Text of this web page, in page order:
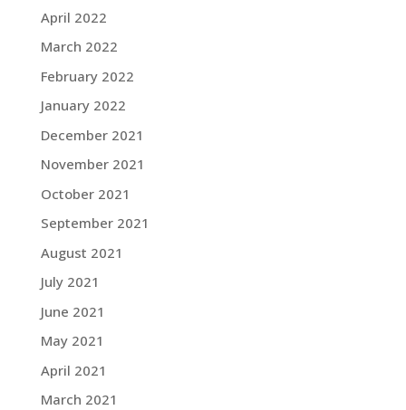
April 2022
March 2022
February 2022
January 2022
December 2021
November 2021
October 2021
September 2021
August 2021
July 2021
June 2021
May 2021
April 2021
March 2021